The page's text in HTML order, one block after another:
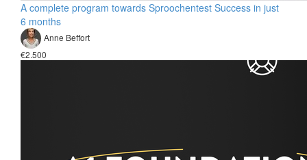
A complete program towards Sproochentest Success in just
6 months
Anne Beffort
€2.500